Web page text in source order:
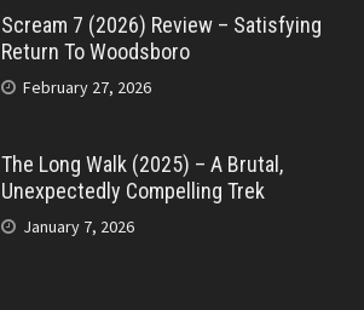
Scream 7 (2026) Review – Satisfying
Return To Woodsboro
February 27, 2026
The Long Walk (2025) – A Brutal,
Unexpectedly Compelling Trek
January 7, 2026